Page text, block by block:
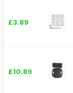
£3.89
£10.89